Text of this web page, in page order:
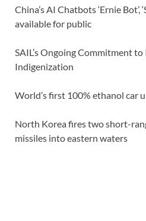
China’s AI Chatbots ‘Ernie Bot’,
available for public
SAIL’s Ongoing Commitment to
Indigenization
World’s first 100% ethanol car
North Korea fires two short-
missiles into eastern waters